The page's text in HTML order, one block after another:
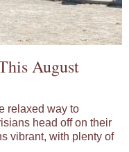
August
relaxed way to
head off on their
vibrant, with plenty of